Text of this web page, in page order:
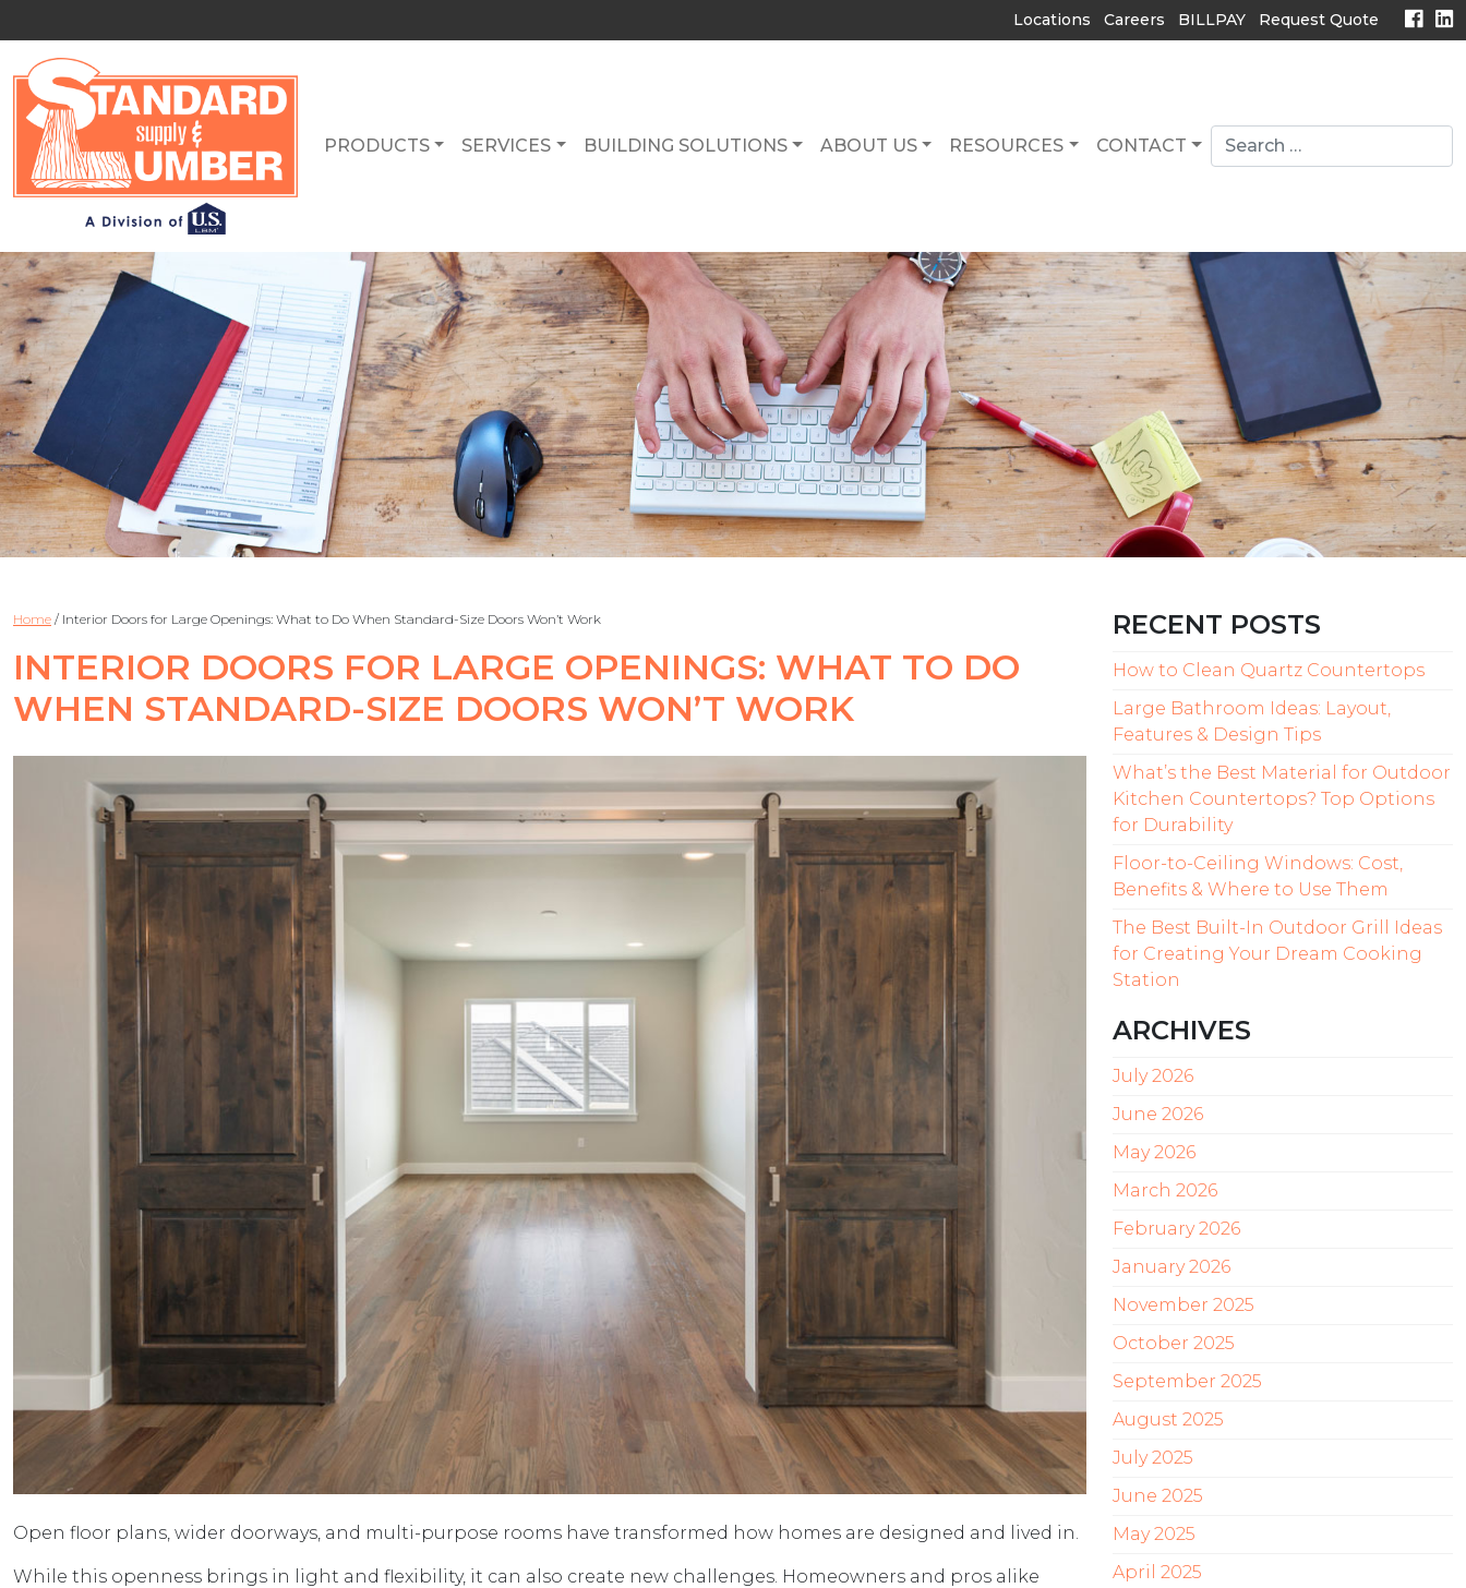
Locations Careers BILLPAY Request Quote
PRODUCTS SERVICES BUILDING SOLUTIONS ABOUT US RESOURCES CONTACT
Search
for:
Home / Interior Doors for Large Openings: What to Do When Standard-Size Doors Won’t Work
INTERIOR DOORS FOR LARGE OPENINGS: WHAT TO DO
WHEN STANDARD-SIZE DOORS WON’T WORK
Open floor plans, wider doorways, and multi-purpose rooms have transformed how homes are designed and lived in.
While this openness brings in light and flexibility, it can also create new challenges. Homeowners and pros alike
RECENT POSTS
How to Clean Quartz Countertops
Large Bathroom Ideas: Layout,
Features & Design Tips
What’s the Best Material for Outdoor
Kitchen Countertops? Top Options
for Durability
Floor-to-Ceiling Windows: Cost,
Benefits & Where to Use Them
The Best Built-In Outdoor Grill Ideas
for Creating Your Dream Cooking
Station
ARCHIVES
July 2026
June 2026
May 2026
March 2026
February 2026
January 2026
November 2025
October 2025
September 2025
August 2025
July 2025
June 2025
May 2025
April 2025